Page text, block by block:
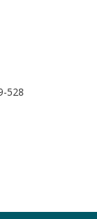
528